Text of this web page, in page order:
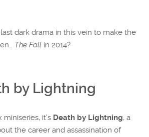
dark drama in this vein to make the
The Fall in 2014?
by Lightning
it’s Death by Lightning, a
the career and assassination of